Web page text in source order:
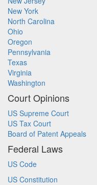
New York
North Carolina
Ohio
Oregon
Pennsylvania
Texas
Virginia
Washington
Court Opinions
US Supreme Court
US Tax Court
Board of Patent Appeals
Federal Laws
US Code
US Constitution